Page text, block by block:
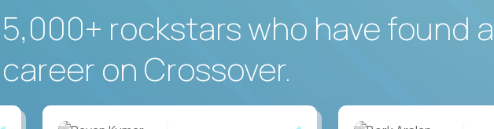
rockstars who have found a
on Crossover.